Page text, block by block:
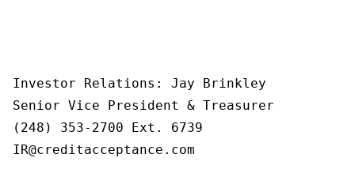
Investor Relations: Jay Brinkley
Senior Vice President & Treasurer
(248) 353-2700 Ext. 6739
IR@creditacceptance.com